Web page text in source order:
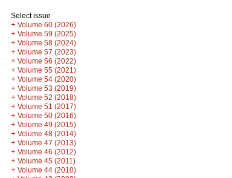
Select issue
+ Volume 60 (2026)
+ Volume 59 (2025)
+ Volume 58 (2024)
+ Volume 57 (2023)
+ Volume 56 (2022)
+ Volume 55 (2021)
+ Volume 54 (2020)
+ Volume 53 (2019)
+ Volume 52 (2018)
+ Volume 51 (2017)
+ Volume 50 (2016)
+ Volume 49 (2015)
+ Volume 48 (2014)
+ Volume 47 (2013)
+ Volume 46 (2012)
+ Volume 45 (2011)
+ Volume 44 (2010)